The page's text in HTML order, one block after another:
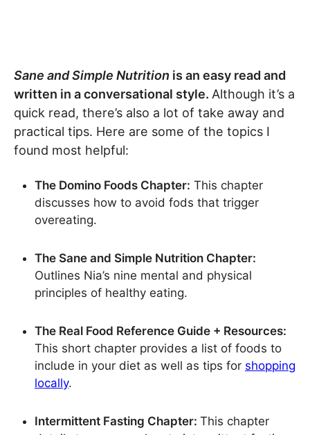
Sane and Simple Nutrition is an easy read and
written in a conversational style. Although it’s a
quick read, there’s also a lot of take away and
practical tips. Here are some of the topics I
found most helpful:
The Domino Foods Chapter: This chapter
discusses how to avoid fods that trigger
overeating.
The Sane and Simple Nutrition Chapter:
Outlines Nia’s nine mental and physical
principles of healthy eating.
The Real Food Reference Guide + Resources:
This short chapter provides a list of foods to
include in your diet as well as tips for shopping
locally.
Intermittent Fasting Chapter: This chapter